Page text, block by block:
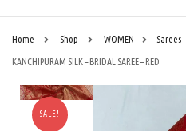
Home Shop WOMEN Sarees
KANCHIPURAM SILK – BRIDAL SAREE – RED
SALE!